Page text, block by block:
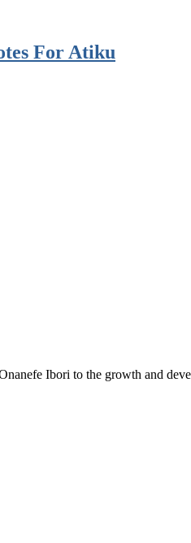
For Atiku
Ibori to the growth and